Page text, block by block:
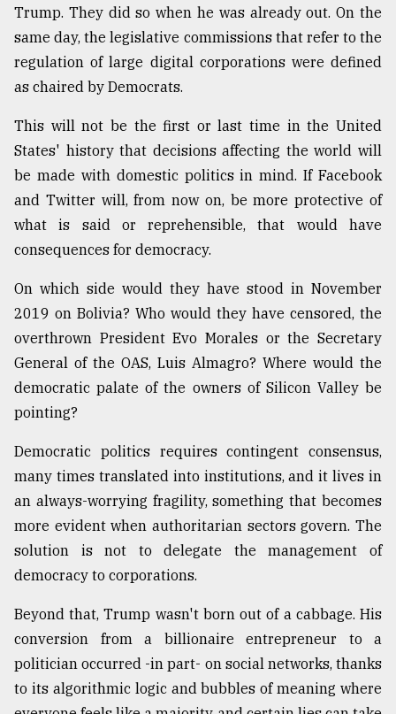
Trump. They did so when he was already out. On the
same day, the legislative commissions that refer to the
regulation of large digital corporations were defined
as chaired by Democrats.
This will not be the first or last time in the United
States' history that decisions affecting the world will
be made with domestic politics in mind. If Facebook
and Twitter will, from now on, be more protective of
what is said or reprehensible, that would have
consequences for democracy.
On which side would they have stood in November
2019 on Bolivia? Who would they have censored, the
overthrown President Evo Morales or the Secretary
General of the OAS, Luis Almagro? Where would the
democratic palate of the owners of Silicon Valley be
pointing?
Democratic politics requires contingent consensus,
many times translated into institutions, and it lives in
an always-worrying fragility, something that becomes
more evident when authoritarian sectors govern. The
solution is not to delegate the management of
democracy to corporations.
Beyond that, Trump wasn't born out of a cabbage. His
conversion from a billionaire entrepreneur to a
politician occurred -in part- on social networks, thanks
to its algorithmic logic and bubbles of meaning where